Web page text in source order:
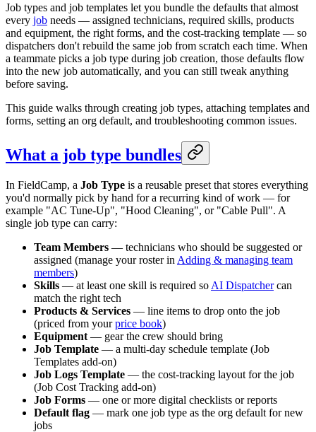
Job types and job templates let you bundle the defaults that almost
every job needs — assigned technicians, required skills, products
and equipment, the right forms, and the cost-tracking template — so
dispatchers don't rebuild the same job from scratch each time. When
a teammate picks a job type during job creation, those defaults flow
into the new job automatically, and you can still tweak anything
before saving.
This guide walks through creating job types, attaching templates and
forms, setting an org default, and troubleshooting common issues.
What a job type bundles
In FieldCamp, a Job Type is a reusable preset that stores everything
you'd normally pick by hand for a recurring kind of work — for
example "AC Tune-Up", "Hood Cleaning", or "Cable Pull". A
single job type can carry:
Team Members — technicians who should be suggested or
assigned (manage your roster in Adding & managing team
members)
Skills — at least one skill is required so AI Dispatchercan
match the right tech
Products & Services — line items to drop onto the job
(priced from yourprice book)
Equipment — gear the crew should bring
Job Template — a multi-day schedule template (Job
Templates add-on)
Job Logs Template — the cost-tracking layout for the job
(Job Cost Tracking add-on)
Job Forms — one or more digital checklists or reports
Default flag — mark one job type as the org default for new
jobs